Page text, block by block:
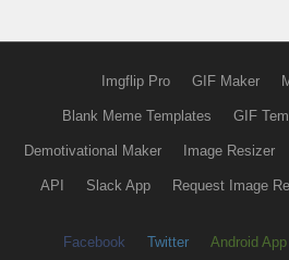
Imgflip Pro GIF Maker
Blank Meme Templates GIF
Demotivational Maker Image Resizer
API Slack App Request Image
Facebook Twitter Android App